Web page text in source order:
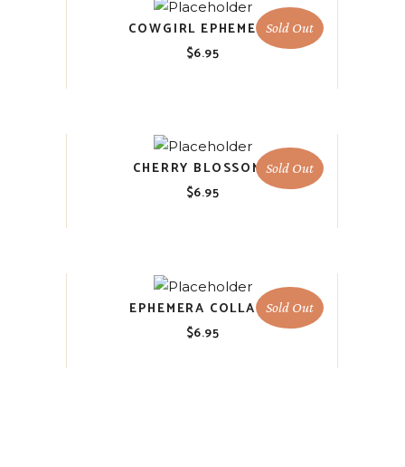
Sold Out
COWGIRL EPHEMERA
$6.95
Sold Out
CHERRY BLOSSOMS
$6.95
Sold Out
EPHEMERA COLLAGE
$6.95